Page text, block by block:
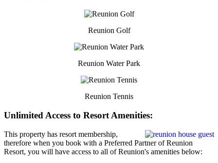
Reunion Golf
Reunion Water Park
Reunion Tennis
Unlimited Access to Resort Amenities:
This property has resort membership,
therefore when you book with a Preferred Partner of Reunion
Resort, you will have access to all of Reunion's amenities below: